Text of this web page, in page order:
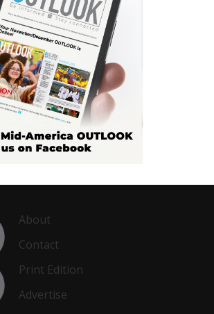
About
Contact
Print Edition
Advertise